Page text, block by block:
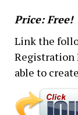
Price: Free!
Link the
Registration
able to